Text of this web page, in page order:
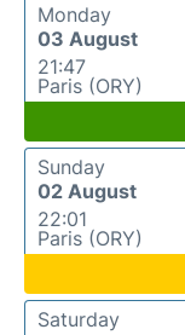
Monday
03 August
21:47
Paris (ORY)
Sunday
02 August
22:01
Paris (ORY)
Saturday